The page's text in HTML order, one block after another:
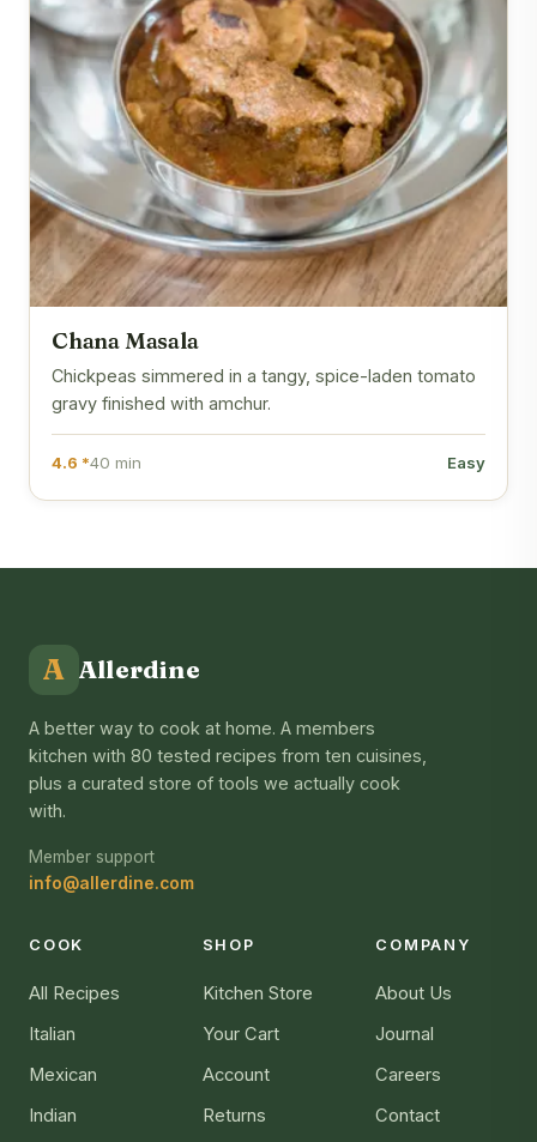
Chana Masala
Chickpeas simmered in a tangy, spice-laden tomato
gravy finished with amchur.
4.6 *40 min Easy
A Allerdine
A better way to cook at home. A members
kitchen with 80 tested recipes from ten cuisines,
plus a curated store of tools we actually cook
with.
Member support
info@allerdine.com
COOK
All Recipes
Italian
Mexican
Indian
SHOP
Kitchen Store
Your Cart
Account
Returns
COMPANY
About Us
Journal
Careers
Contact